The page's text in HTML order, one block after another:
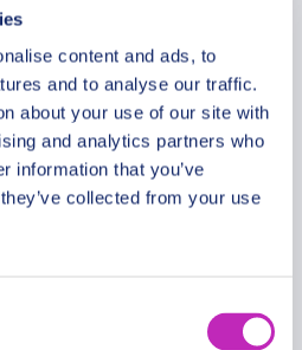
content and ads, to
and to analyse our traffic.
about your use of our site with
and analytics partners who
information that you’ve
collected from your use
Walking